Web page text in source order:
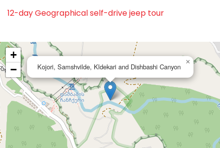
12-day Geographical self-drive jeep tour
Kojori, Samshvilde, Kldekari and Dishbashi Canyon
×
+
−